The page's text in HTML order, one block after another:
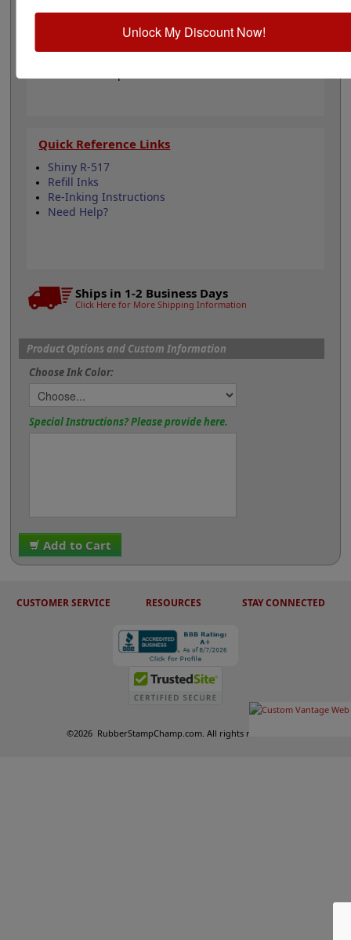
Compatible with the Shiny R-517
Easy to replace in stamp
Quick Reference Links
Shiny R-517
Refill Inks
Re-Inking Instructions
Need Help?
Ships in 1-2 Business Days
Click Here for More Shipping Information
Product Options and Custom Information
Choose Ink Color:
Special Instructions? Please provide here.
Add to Cart
CUSTOMER SERVICE RESOURCES STAY CONNECTED
©2026 RubberStampChamp.com. All rights reserved.
Unlock My Discount Now!